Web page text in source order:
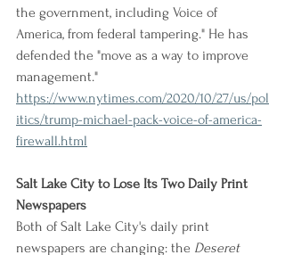
the government, including Voice of
America, from federal tampering." He has
defended the "move as a way to improve
management."
https://www.nytimes.com/2020/10/27/us/pol
itics/trump-michael-pack-voice-of-america-
firewall.html
Salt Lake City to Lose Its Two Daily Print
Newspapers
Both of Salt Lake City's daily print
newspapers are changing: the Deseret